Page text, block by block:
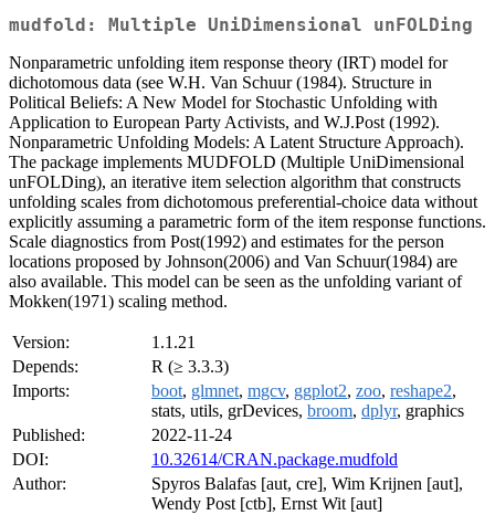
mudfold: Multiple UniDimensional unFOLDing
Nonparametric unfolding item response theory (IRT) model for
dichotomous data (see W.H. Van Schuur (1984). Structure in
Political Beliefs: A New Model for Stochastic Unfolding with
Application to European Party Activists, and W.J.Post (1992).
Nonparametric Unfolding Models: A Latent Structure Approach).
The package implements MUDFOLD (Multiple UniDimensional
unFOLDing), an iterative item selection algorithm that constructs
unfolding scales from dichotomous preferential-choice data without
explicitly assuming a parametric form of the item response functions.
Scale diagnostics from Post(1992) and estimates for the person
locations proposed by Johnson(2006) and Van Schuur(1984) are
also available. This model can be seen as the unfolding variant of
Mokken(1971) scaling method.
Version:
1.1.21
Depends:
R (≥ 3.3.3)
Imports:
boot, glmnet, mgcv, ggplot2, zoo, reshape2,
stats, utils, grDevices, broom, dplyr, graphics
Published:
2022-11-24
DOI:
10.32614/CRAN.package.mudfold
Author:
Spyros Balafas [aut, cre], Wim Krijnen [aut],
Wendy Post [ctb], Ernst Wit [aut]